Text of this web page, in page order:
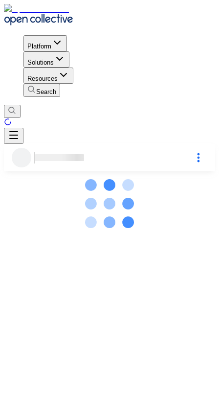
Platform
Solutions
Resources
Search